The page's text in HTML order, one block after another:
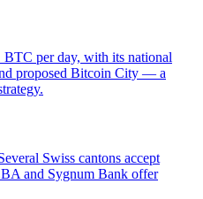
BTC per day, with its national
proposed Bitcoin City — a
Swiss cantons accept
and Sygnum Bank offer